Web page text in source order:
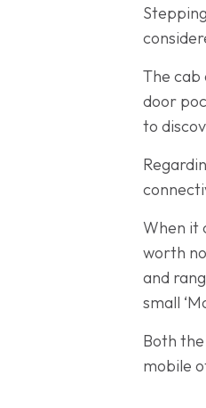
The cab
door
to
When it
worth
and
small
Both
mobile